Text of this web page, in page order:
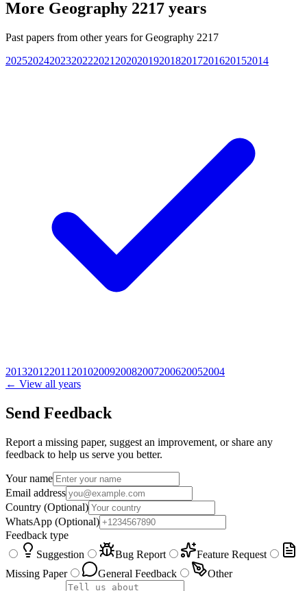
More Geography 2217 years
Past papers from other years forGeography 2217
20252024202320222021 2020201920182017201620152014
201320122011 2010200920082007200620052004
← View all years
Send Feedback
Report a missing paper, suggest an improvement, or share any
feedback to help us serve you better.
Your name
Email address
Country (Optional)
WhatsApp (Optional)
Feedback type
Suggestion
Bug Report
Feature Request
Missing Paper
General Feedback Other